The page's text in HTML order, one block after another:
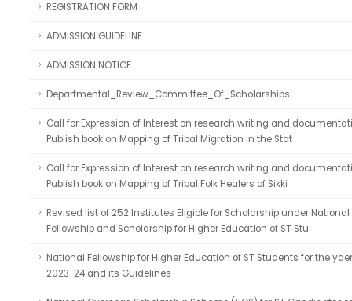
REGISTRATION FORM
ADMISSION GUIDELINE
ADMISSION NOTICE
Departmental_Review_Committee_Of_Scholarships
Call for Expression of Interest on research writing and
Publish book on Mapping of Tribal Migration in the Stat
Call for Expression of Interest on research writing and
Publish book on Mapping of Tribal Folk Healers of Sikki
Revised list of 252 Institutes Eligible for Scholarship under National
Fellowship and Scholarship for Higher Education of ST Stu
National Fellowship for Higher Education of ST Students for the yaer
2023-24 and its Guidelines